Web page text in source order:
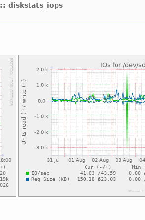
:: diskstats_iops